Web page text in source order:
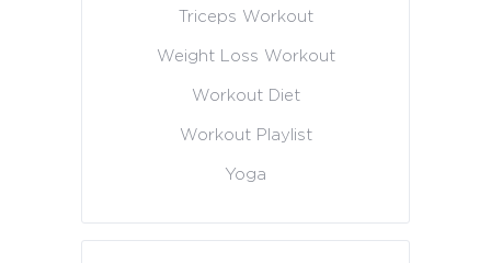
Triceps Workout
Weight Loss Workout
Workout Diet
Workout Playlist
Yoga